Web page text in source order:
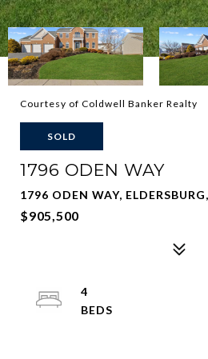
Courtesy of Coldwell Banker Realty
SOLD
1796 ODEN WAY
1796 ODEN WAY,
$905,500
4